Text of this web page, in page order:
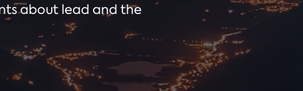
about lead and the